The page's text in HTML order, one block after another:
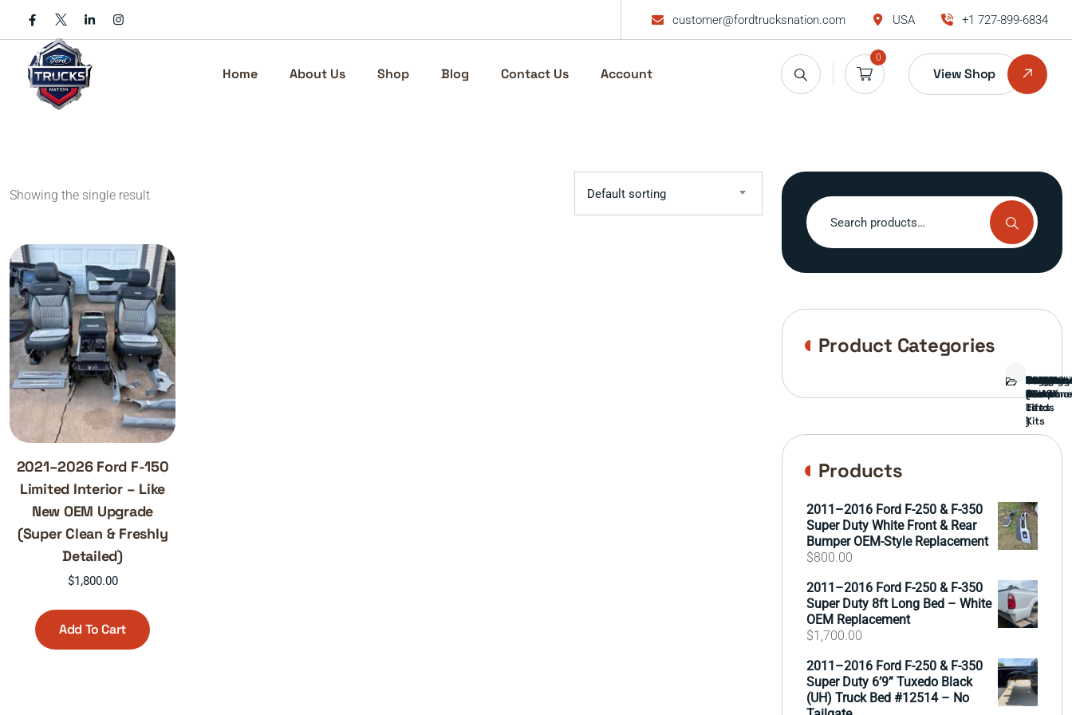
content
customer@fordtrucksnation.com USA +1 727-899-6834
Home About Us Shop Blog Contact Us Account
0
View Shop
Showing the single result Default sorting
2021–2026 Ford F-150
Limited Interior – Like
New OEM Upgrade
(Super Clean & Freshly
Detailed)
$1,800.00
Add To Cart
Search
for:
Product Categories
Bed
Brush
Guard
Bumper
Covers
Engine
External
parts
FORD
TRUCK
Front
End
GAMING
cards
)
Interior
Parts
Ranch
hand
Side
Mirrors
&
Lift
Kits
Tailgate
Taillights
Wheels
&
Tires
Products
2011–2016 Ford F-250 & F-350
Super Duty White Front & Rear
Bumper OEM-Style Replacement
$800.00
2011–2016 Ford F-250 & F-350
Super Duty 8ft Long Bed – White
OEM Replacement
$1,700.00
2011–2016 Ford F-250 & F-350
Super Duty 6’9” Tuxedo Black
(UH) Truck Bed #12514 – No